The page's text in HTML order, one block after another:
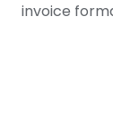
invoice